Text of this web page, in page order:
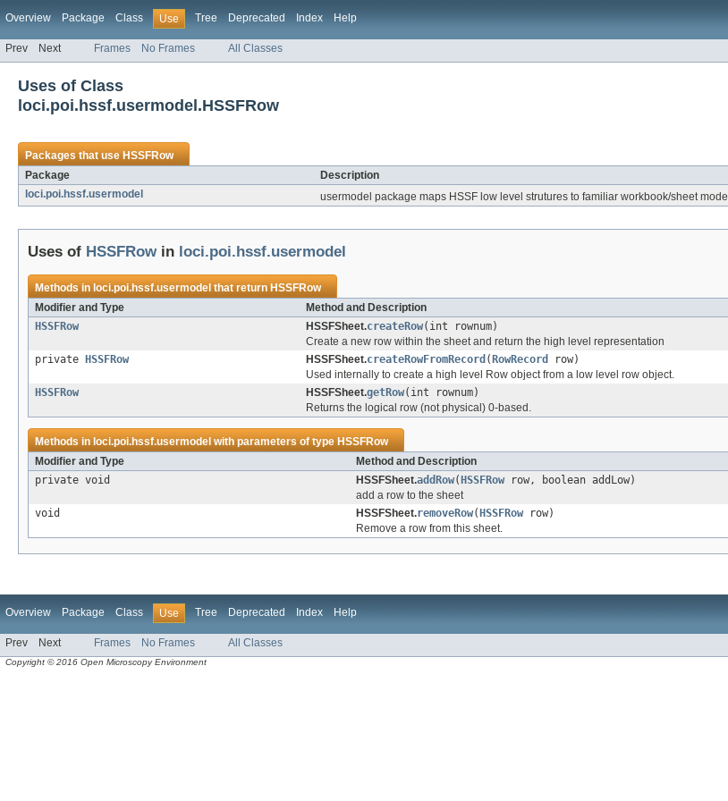
Overview Package Class Use Tree Deprecated Index Help
Prev Next Frames No Frames All Classes
Uses of Class
loci.poi.hssf.usermodel.HSSFRow
Packages that useHSSFRow
Package
Description
loci.poi.hssf.usermodel
usermodel package maps HSSF low level strutures to familiar workbook/sheet model
Uses of HSSFRow in loci.poi.hssf.usermodel
Methods in loci.poi.hssf.usermodel that returnHSSFRow
Modifier and Type
Method and Description
HSSFRow
HSSFSheet.createRow(int rownum)
Create a new row within the sheet and return the high level representation
private
HSSFRow HSSFSheet.createRowFromRecord ( RowRecord
row)
Used internally to create a high level Row object from a low level row object.
HSSFRow
HSSFSheet.getRow(int rownum)
Returns the logical row (not physical) 0-based.
Methods in loci.poi.hssf.usermodel with parameters of typeHSSFRow
Modifier and Type
Method and Description
private void
HSSFSheet.addRow( HSSFRow row, boolean addLow)
add a row to the sheet
void
HSSFSheet.removeRow( HSSFRow row)
Remove a row from this sheet.
Overview Package Class Use Tree Deprecated Index Help
Prev Next Frames No Frames All Classes
Copyright © 2016 Open Microscopy Environment